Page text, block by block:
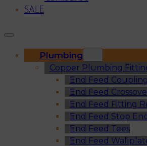
SALE
Plumbing
Copper Plumbing
End Feed
End Feed
End Feed Fitting
End Feed Stop
End Feed Tees
End Feed